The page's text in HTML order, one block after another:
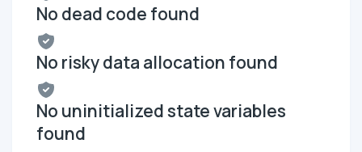
No dead code found
No risky data allocation found
No uninitialized state variables
found